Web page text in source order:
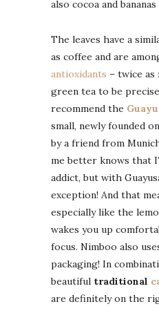
also cocoa and
The leaves have a
as coffee and are
antioxidants – twice as
green tea to be
recommend the
small, newly founded
by a friend from
me better knows that
addict, but with
exception! And that
especially like the
wakes you up
focus. Nimboo also
packaging! In
beautiful traditional
are definitely on the